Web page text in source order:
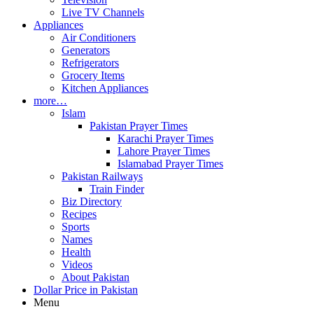
Live TV Channels
Appliances
Air Conditioners
Generators
Refrigerators
Grocery Items
Kitchen Appliances
more…
Islam
Pakistan Prayer Times
Karachi Prayer Times
Lahore Prayer Times
Islamabad Prayer Times
Pakistan Railways
Train Finder
Biz Directory
Recipes
Sports
Names
Health
Videos
About Pakistan
Dollar Price in Pakistan
Menu